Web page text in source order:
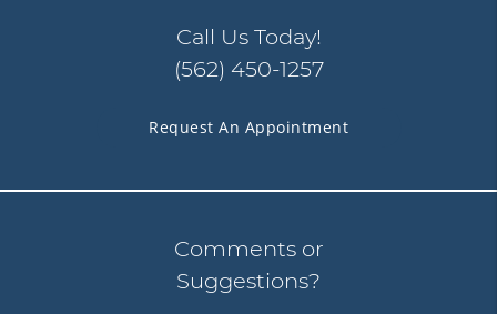
Call Us Today!
(562) 450-1257
Request An Appointment
Comments or
Suggestions?